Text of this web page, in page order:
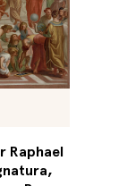
Raphael